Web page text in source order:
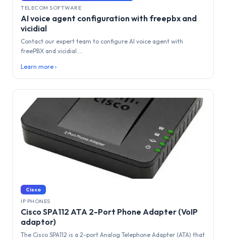
TELECOM SOFTWARE
AI voice agent configuration with freepbx and
vicidial
Contact our expert team to configure AI voice agent with
freePBX and vicidial....
Learn more ›
Cisco
IP PHONES
Cisco SPA112 ATA 2-Port Phone Adapter (VoIP
adaptor)
The Cisco SPA112 is a 2-port Analog Telephone Adapter (ATA) that